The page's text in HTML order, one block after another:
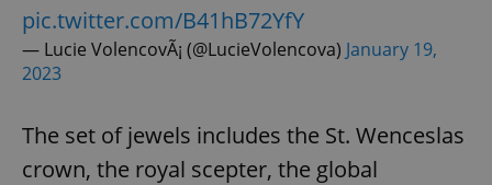
pic.twitter.com/B41hB72YfY
— Lucie VolencovÃ¡ (@LucieVolencova) January 19,
2023
The set of jewels includes the St. Wenceslas
crown, the royal scepter, the global